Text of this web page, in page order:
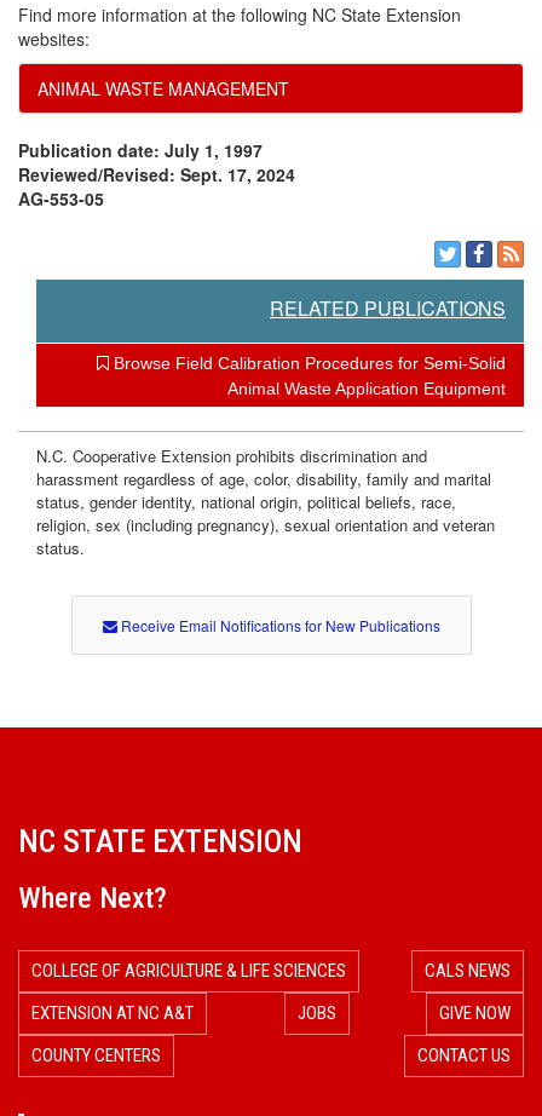
d
-
r
e
a
M
Find more information at the following NC State Extension
websites:
ANIMAL WASTE MANAGEMENT
Publication date: July 1, 1997
Reviewed/Revised: Sept. 17, 2024
AG-553-05
RELATED PUBLICATIONS
Browse Field Calibration Procedures for Semi-Solid
Animal Waste Application Equipment
N.C. Cooperative Extension prohibits discrimination and
harassment regardless of age, color, disability, family and marital
status, gender identity, national origin, political beliefs, race,
religion, sex (including pregnancy), sexual orientation and veteran
status.
Receive Email Notifications for New Publications
NC STATE EXTENSION
Where Next?
COLLEGE OF AGRICULTURE & LIFE SCIENCES
CALS NEWS
EXTENSION AT NC A&T
JOBS
GIVE NOW
COUNTY CENTERS
CONTACT US